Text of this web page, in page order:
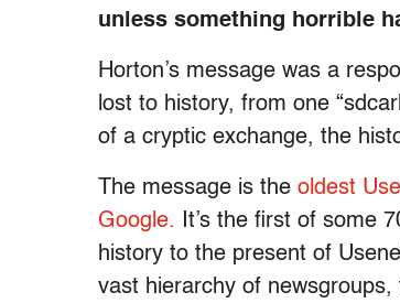
unless something horrible
Horton’s message was a
lost to history, from one
of a cryptic exchange, the
The message is the oldest
Google. It’s the first of some
history to the present of
vast hierarchy of